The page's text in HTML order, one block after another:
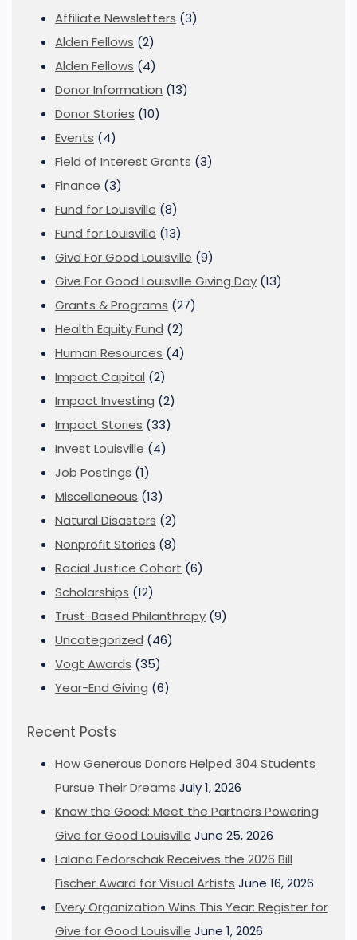
Affiliate Newsletters (3)
Alden Fellows (2)
Alden Fellows (4)
Donor Information (13)
Donor Stories (10)
Events (4)
Field of Interest Grants (3)
Finance (3)
Fund for Louisville (8)
Fund for Louisville (13)
Give For Good Louisville (9)
Give For Good Louisville Giving Day (13)
Grants & Programs (27)
Health Equity Fund (2)
Human Resources (4)
Impact Capital (2)
Impact Investing (2)
Impact Stories (33)
Invest Louisville (4)
Job Postings (1)
Miscellaneous (13)
Natural Disasters (2)
Nonprofit Stories (8)
Racial Justice Cohort (6)
Scholarships (12)
Trust-Based Philanthropy (9)
Uncategorized (46)
Vogt Awards (35)
Year-End Giving (6)
Recent Posts
How Generous Donors Helped 304 Students
Pursue Their Dreams July 1, 2026
Know the Good: Meet the Partners Powering
Give for Good Louisville June 25, 2026
Lalana Fedorschak Receives the 2026 Bill
Fischer Award for Visual Artists June 16, 2026
Every Organization Wins This Year: Register for
Give for Good Louisville June 1, 2026